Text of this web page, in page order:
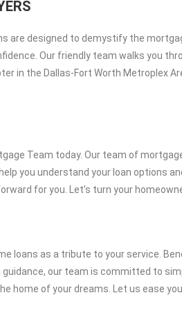
are designed to demystify the
Our friendly team walks you
in the Dallas-Fort Worth Metroplex
Team today. Our team of
you understand your loan options
for you. Let’s turn your
loans as a tribute to your service.
our team is committed to
home of your dreams. Let us ease